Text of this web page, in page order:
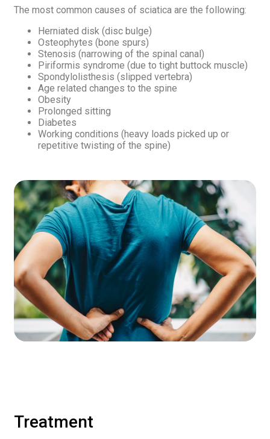
The most common causes of sciatica are the following:
Herniated disk (disc bulge)
Osteophytes (bone spurs)
Stenosis (narrowing of the spinal canal)
Piriformis syndrome (due to tight buttock muscle)
Spondylolisthesis (slipped vertebra)
Age related changes to the spine
Obesity
Prolonged sitting
Diabetes
Working conditions (heavy loads picked up or
repetitive twisting of the spine)
Treatment